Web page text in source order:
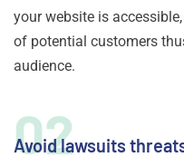
your website is
of potential customers
audience.
02
Avoid lawsuits